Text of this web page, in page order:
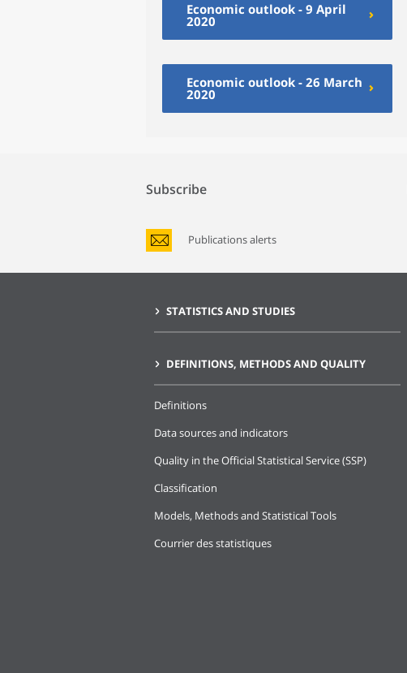
Economic outlook - 9 April
2020
Economic outlook - 26 March
2020
Subscribe
Publications alerts
STATISTICS AND STUDIES
DEFINITIONS, METHODS AND QUALITY
Definitions
Data sources and indicators
Quality in the Official Statistical Service (SSP)
Classification
Models, Methods and Statistical Tools
Courrier des statistiques